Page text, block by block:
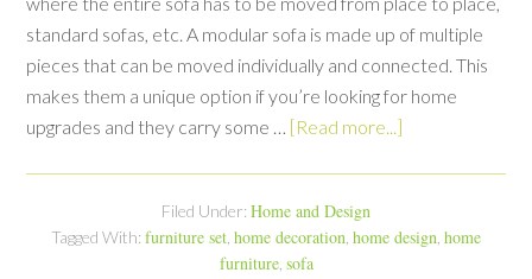
standard sofas, etc. A modular sofa is made up of multiple
pieces that can be moved individually and connected. This
makes them a unique option if you’re looking for home
upgrades and they carry some … [Read more...]
Filed Under: Home and Design
Tagged With: furniture set home decoration home design home
furniture, sofa